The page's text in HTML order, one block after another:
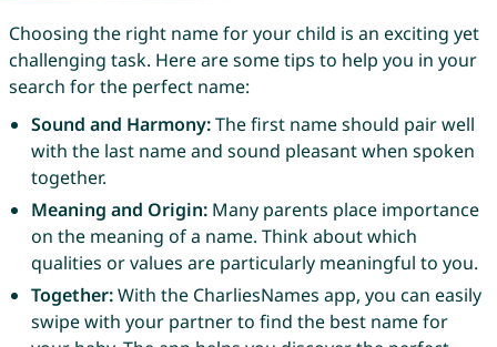
Choosing the right name for your child is an exciting yet
challenging task. Here are some tips to help you in your
search for the perfect name:
Sound and Harmony:The first name should pair well
with the last name and sound pleasant when spoken
together.
Meaning and Origin:Many parents place importance
on the meaning of a name. Think about which
qualities or values are particularly meaningful to you.
Together:With the CharliesNames app, you can easily
swipe with your partner to find the best name for